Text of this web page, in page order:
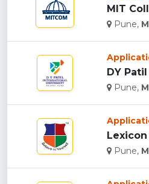
MIT
Pune,
DY
Pune,
Pune,